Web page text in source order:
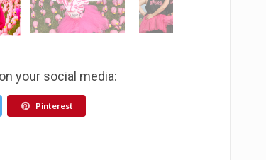
your social media:
Pinterest